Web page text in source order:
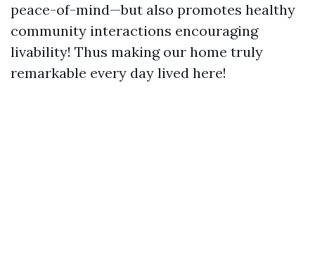
peace-of-mind—but also promotes healthy
community interactions encouraging
livability! Thus making our home truly
remarkable every day lived here!